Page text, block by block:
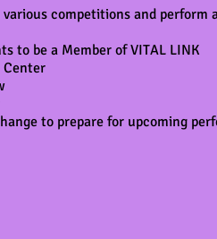
competitions and
to be a Member of VITAL LINK
Center
to prepare for upcoming